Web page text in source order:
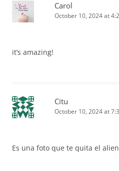
Carol
October 10, 2024 at
it’s amazing!
Citu
October 10, 2024 at
Es una foto que te quita el